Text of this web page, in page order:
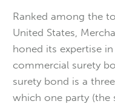
Ranked among the
United States,
honed its expertise
commercial surety
surety bond is a
which one party (the